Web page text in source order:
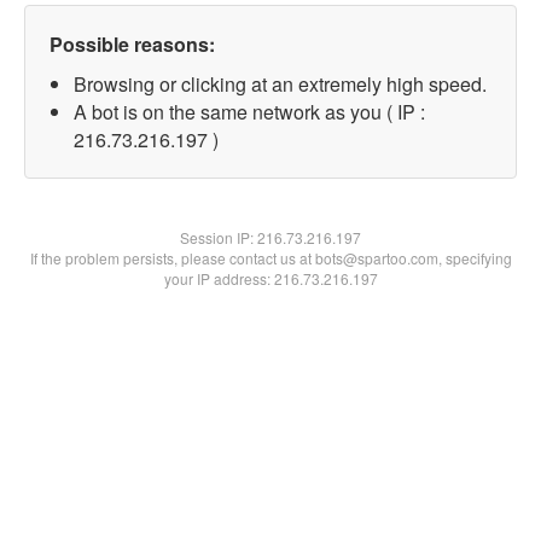
Possible reasons:
Browsing or clicking at an extremely high speed.
A bot is on the same network as you ( IP :
216.73.216.197 )
Session IP:216.73.216.197
If the problem persists, please contact us at bots@spartoo.com, specifying
your IP address: 216.73.216.197